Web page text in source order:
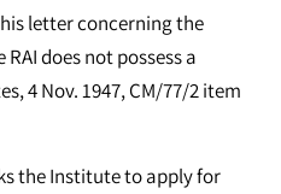
letter concerning the
does not possess a
4 Nov. 1947, CM/77/2 item
the Institute to apply for